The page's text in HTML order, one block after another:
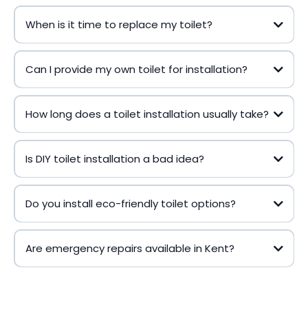
When is it time to replace my toilet?
Can I provide my own toilet for installation?
How long does a toilet installation usually take?
Is DIY toilet installation a bad idea?
Do you install eco-friendly toilet options?
Are emergency repairs available in Kent?